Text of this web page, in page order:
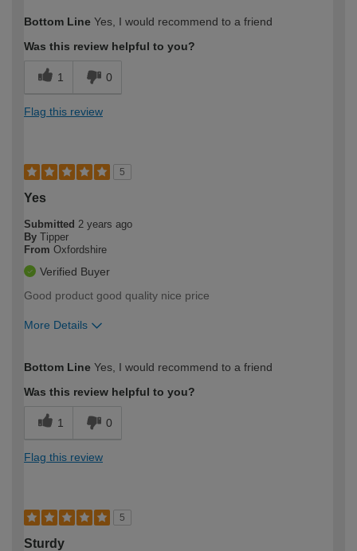
expertise?
Bottom Line Yes, I would recommend to a friend
Was this review helpful to you?
1 0
Flag this review
5
Yes
Submitted 2 years ago
By Tipper
From Oxfordshire
Verified Buyer
Good product good quality nice price
More Details
expertise?
Bottom Line Yes, I would recommend to a friend
Was this review helpful to you?
1 0
Flag this review
5
Sturdy